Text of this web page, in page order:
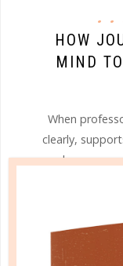
HOW
MIND
When
clearly,
makes an